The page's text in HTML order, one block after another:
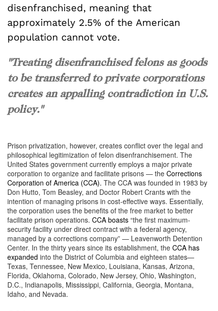
disenfranchised, meaning that
approximately 2.5% of the American
population cannot vote.
"Treating disenfranchised felons as goods
to be transferred to private corporations
creates an appalling contradiction in U.S.
policy."
Prison privatization, however, creates conflict over the legal and
philosophical legitimization of felon disenfranchisement. The
United States government currently employs a major private
corporation to organize and facilitate prisons — the Corrections
Corporation of America (CCA). The CCA was founded in 1983 by
Don Hutto, Tom Beasley, and Doctor Robert Crants with the
intention of managing prisons in cost-effective ways. Essentially,
the corporation uses the benefits of the free market to better
facilitate prison operations. CCA boasts “the first maximum-
security facility under direct contract with a federal agency,
managed by a corrections company” — Leavenworth Detention
Center. In the thirty years since its establishment, the CCA has
expanded into the District of Columbia and eighteen states—
Texas, Tennessee, New Mexico, Louisiana, Kansas, Arizona,
Florida, Oklahoma, Colorado, New Jersey, Ohio, Washington,
D.C., Indianapolis, Mississippi, California, Georgia, Montana,
Idaho, and Nevada.